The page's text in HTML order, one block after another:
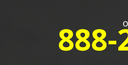
888-